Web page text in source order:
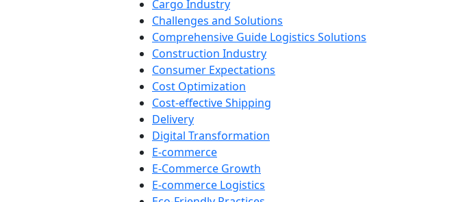
Cargo Industry
Challenges and Solutions
Comprehensive Guide Logistics Solutions
Construction Industry
Consumer Expectations
Cost Optimization
Cost-effective Shipping
Delivery
Digital Transformation
E-commerce
E-Commerce Growth
E-commerce Logistics